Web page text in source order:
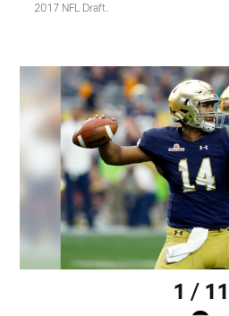
2017 NFL Draft.
1 / 11